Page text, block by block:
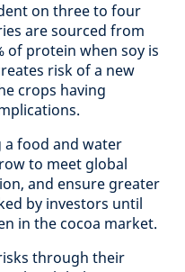
on three to four
are sourced from
of protein when soy is
risk of a new
crops having
a food and water
to meet global
and ensure greater
by investors until
in the cocoa market.
through their